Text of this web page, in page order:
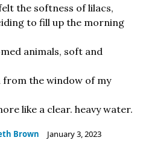
the softness of lilacs,
to fill up the morning
animals, soft and
the window of my
like a clear. heavy water.
Brown January 3, 2023